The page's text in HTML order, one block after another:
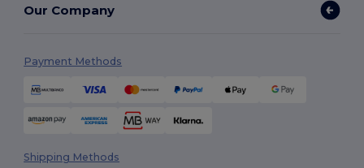
Our Company
Payment Methods
Shipping Methods